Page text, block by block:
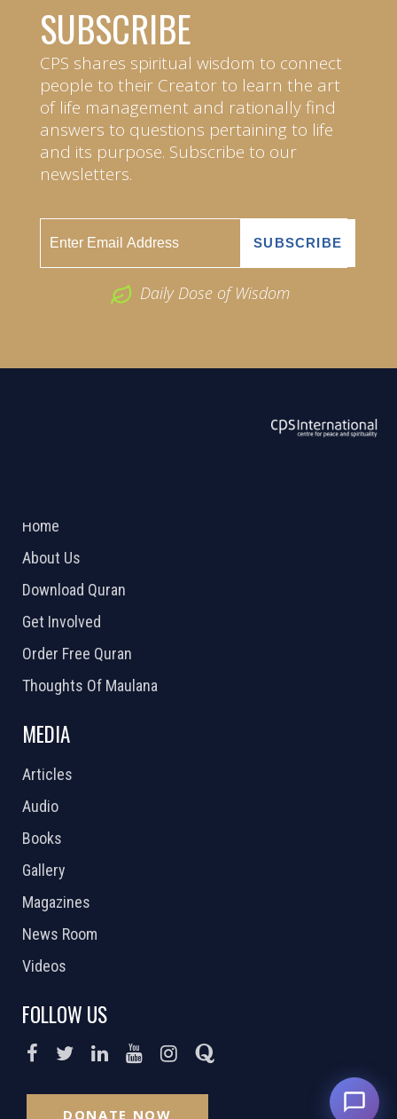
SUBSCRIBE
CPS shares spiritual wisdom to connect
people to their Creator to learn the art
of life management and rationally find
answers to questions pertaining to life
and its purpose. Subscribe to our
newsletters.
Daily Dose of Wisdom
Home
About Us
Download Quran
Get Involved
Order Free Quran
Thoughts Of Maulana
MEDIA
Articles
Audio
Books
Gallery
Magazines
News Room
Videos
FOLLOW US
DONATE NOW